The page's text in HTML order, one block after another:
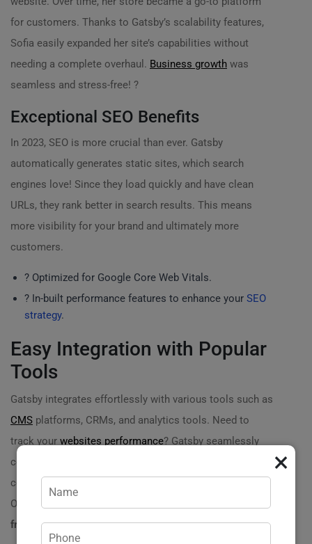
for customers. Thanks to Gatsby’s scalability features,
Sofia easily expanded her site’s capabilities without
needing a complete overhaul. Business growth was
seamless and stress-free! ?
Exceptional SEO Benefits
In 2023, SEO is more crucial than ever. Gatsby
automatically generates static sites, which search
engines love! Since they load quickly and have clean
URLs, they rank better in search results. This means
more visibility for your brand and ultimately more
customers.
? Optimized for Google Core Web Vitals.
? In-built performance features to enhance your SEO
strategy.
Easy Integration with Popular
Tools
Gatsby integrates effortlessly with various tools such as
CMS platforms, CRMs, and analytics tools. Need to
track your websites performance? Gatsby seamlessly
connects with Google Analytics. Want to manage
content efficiently? Pair it with
.
Our
hosting rental for a static website on the Gatsby
frameworkprovides you with the flexibility you need! ?
×